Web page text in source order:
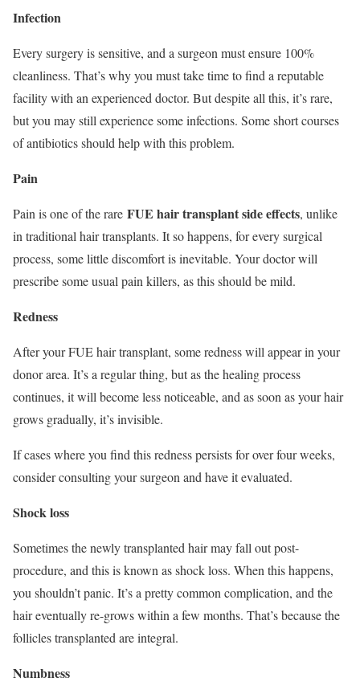
Infection
Every surgery is sensitive, and a surgeon must ensure 100%
cleanliness. That’s why you must take time to find a reputable
facility with an experienced doctor. But despite all this, it’s rare,
but you may still experience some infections. Some short courses
of antibiotics should help with this problem.
Pain
Pain is one of the rare FUE hair transplant side effects, unlike
in traditional hair transplants. It so happens, for every surgical
process, some little discomfort is inevitable. Your doctor will
prescribe some usual pain killers, as this should be mild.
Redness
After your FUE hair transplant, some redness will appear in your
donor area. It’s a regular thing, but as the healing process
continues, it will become less noticeable, and as soon as your hair
grows gradually, it’s invisible.
If cases where you find this redness persists for over four weeks,
consider consulting your surgeon and have it evaluated.
Shock loss
Sometimes the newly transplanted hair may fall out post-
procedure, and this is known as shock loss. When this happens,
you shouldn’t panic. It’s a pretty common complication, and the
hair eventually re-grows within a few months. That’s because the
follicles transplanted are integral.
Numbness